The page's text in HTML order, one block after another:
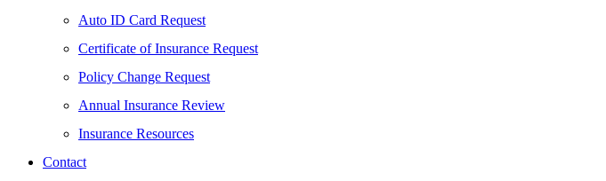
Auto ID Card Request
Certificate of Insurance Request
Policy Change Request
Annual Insurance Review
Insurance Resources
Contact